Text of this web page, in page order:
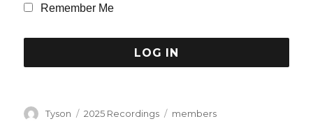
Remember Me
Author
Tyson Categories
2025 Recordings Tags
members